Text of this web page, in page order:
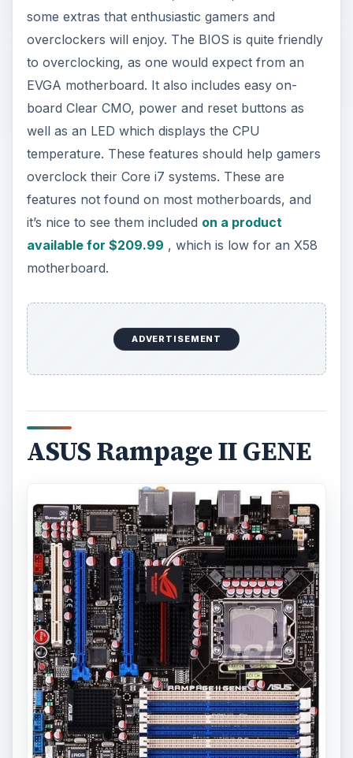
some extras that enthusiastic gamers and
overclockers will enjoy. The BIOS is quite friendly
to overclocking, as one would expect from an
EVGA motherboard. It also includes easy on-
board Clear CMO, power and reset buttons as
well as an LED which displays the CPU
temperature. These features should help gamers
overclock their Core i7 systems. These are
features not found on most motherboards, and
it’s nice to see them included on a product
available for $209.99 , which is low for an X58
motherboard.
ADVERTISEMENT
ASUS Rampage II GENE